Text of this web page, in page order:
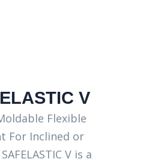
V
Flexible
For Inclined or
V is a